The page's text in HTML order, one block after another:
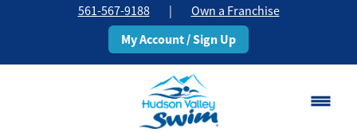
561-567-9188 | Own a Franchise
My Account / Sign Up